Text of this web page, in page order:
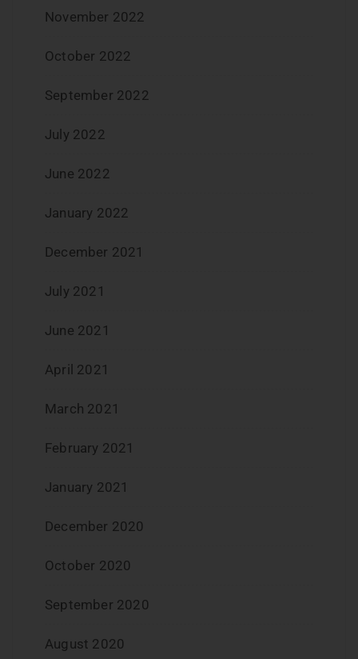
November 2022
October 2022
September 2022
July 2022
June 2022
January 2022
December 2021
July 2021
June 2021
April 2021
March 2021
February 2021
January 2021
December 2020
October 2020
September 2020
August 2020